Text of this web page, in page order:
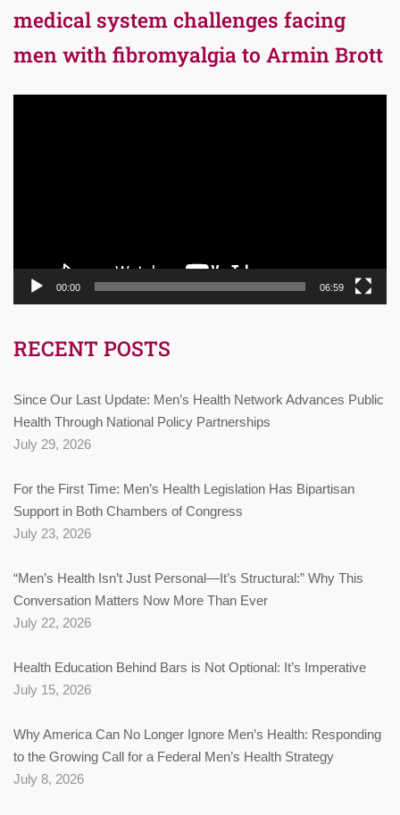
medical system challenges facing
men with fibromyalgia to Armin Brott
00:00 06:59
RECENT POSTS
Since Our Last Update: Men’s Health Network Advances Public
Health Through National Policy Partnerships
July 29, 2026
For the First Time: Men’s Health Legislation Has Bipartisan
Support in Both Chambers of Congress
July 23, 2026
“Men’s Health Isn’t Just Personal—It’s Structural:” Why This
Conversation Matters Now More Than Ever
July 22, 2026
Health Education Behind Bars is Not Optional: It’s Imperative
July 15, 2026
Why America Can No Longer Ignore Men’s Health: Responding
to the Growing Call for a Federal Men’s Health Strategy
July 8, 2026